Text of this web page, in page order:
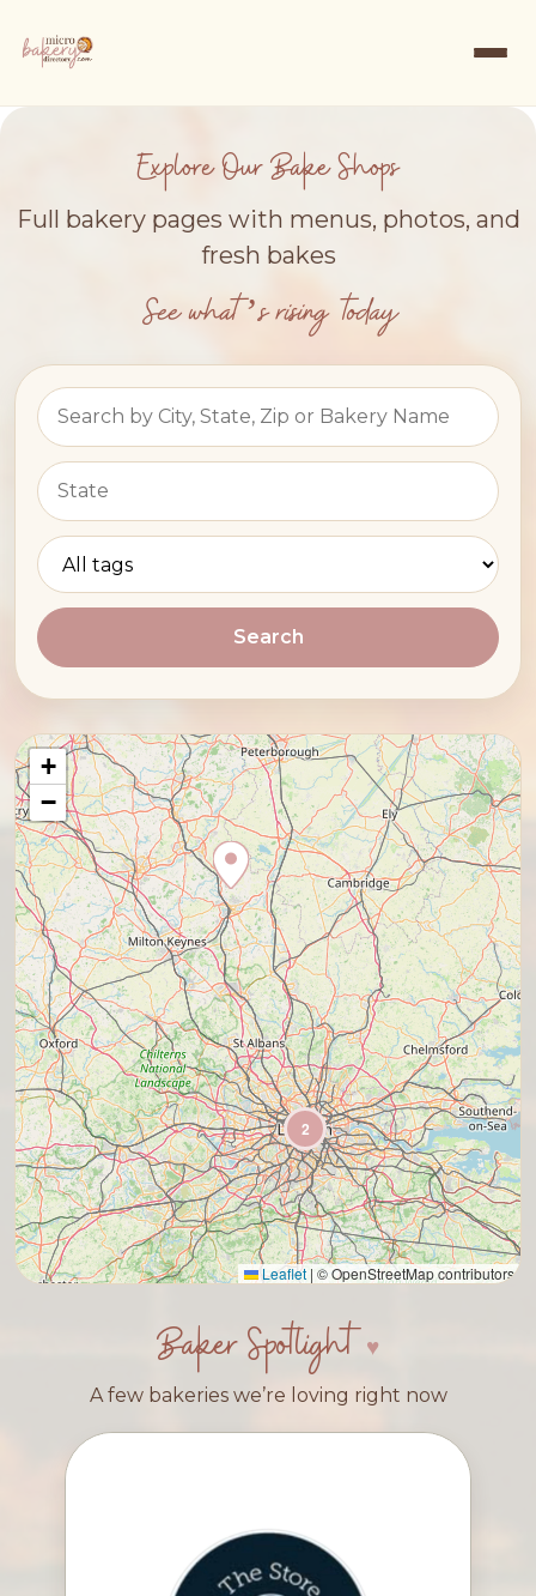
Explore Our Bake Shops
Full bakery pages with menus, photos, and
fresh bakes
See what’s rising today
Search
2
+
−
Leaflet | © OpenStreetMap contributors
Baker Spotlight
A few bakeries we’re loving right now